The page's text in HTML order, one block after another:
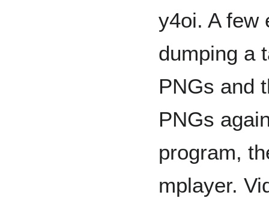
y4oi. A few
dumping a
PNGs and
PNGs
program,
mplayer.